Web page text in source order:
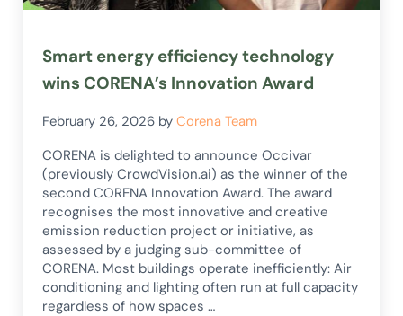
Smart energy efficiency technology
wins CORENA’s Innovation Award
February 26, 2026 byCorena Team
CORENA is delighted to announce Occivar
(previously CrowdVision.ai) as the winner of the
second CORENA Innovation Award. The award
recognises the most innovative and creative
emission reduction project or initiative, as
assessed by a judging sub-committee of
CORENA. Most buildings operate inefficiently: Air
conditioning and lighting often run at full capacity
regardless of how spaces …